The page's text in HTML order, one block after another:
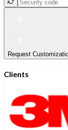
Request
Clients